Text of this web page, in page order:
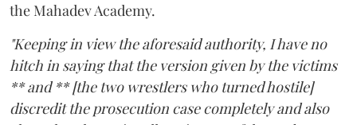
the Mahadev Academy.
"Keeping in view the aforesaid authority, I have no
hitch in saying that the version given by the victims
** and ** [the two wrestlers who turned hostile]
discredit the prosecution case completely and also